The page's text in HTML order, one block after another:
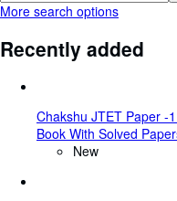
Start Selling
Help
More search options
Recently added
Chakshu JTET Paper -
Book With Solved
New